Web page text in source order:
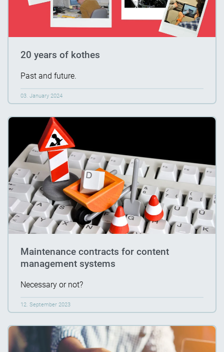
20 years of kothes
Past and future.
03. January 2024
Maintenance contracts for content
management systems
Necessary or not?
12. September 2023